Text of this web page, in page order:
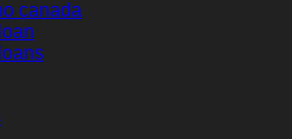
canada